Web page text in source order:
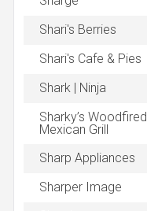
Shari's Berries
Shari's Cafe & Pies
Shark | Ninja
Sharky’s Woodfired
Mexican Grill
Sharp Appliances
Sharper Image